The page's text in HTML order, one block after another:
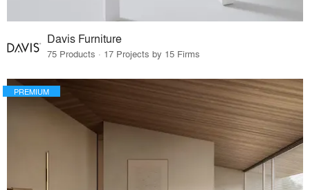
Davis Furniture
75 Products · 17 Projects by 15 Firms
PREMIUM